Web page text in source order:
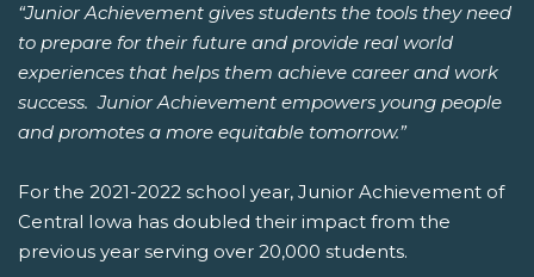
“Junior Achievement gives students the tools they need
to prepare for their future and provide real world
experiences that helps them achieve career and work
success. Junior Achievement empowers young people
and promotes a more equitable tomorrow.”
For the 2021-2022 school year, Junior Achievement of
Central Iowa has doubled their impact from the
previous year serving over 20,000 students.